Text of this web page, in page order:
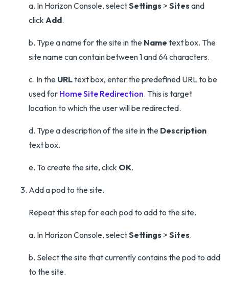
a. In Horizon Console, selectSettings > Sites and
click Add.
b. Type a name for the site in the Name text box. The
site name can contain between 1 and 64 characters.
c. In the URLtext box, enter the predefined URL to be
used for Home Site Redirection. This is target
location to which the user will be redirected.
d. Type a description of the site in the Description
text box.
e. To create the site, click OK.
Add a pod to the site.
Repeat this step for each pod to add to the site.
a. In Horizon Console, selectSettings > Sites.
b. Select the site that currently contains the pod to add
to the site.